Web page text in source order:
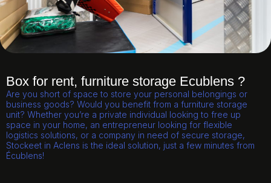
Box for rent, furniture storage Ecublens ?
Are you short of space to store your personal belongings or
business goods? Would you benefit from a furniture storage
unit? Whether you’re a private individual looking to free up
space in your home, an entrepreneur looking for flexible
logistics solutions, or a company in need of secure storage,
Stockeet in Aclens is the ideal solution, just a few minutes from
Écublens!